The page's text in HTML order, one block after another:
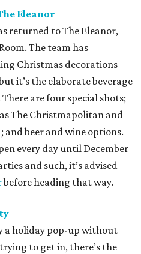
Eleanor
returned to The Eleanor,
The team has
Christmas decorations
it’s the elaborate beverage
are four special shots;
The Christmapolitan and
and beer and wine options.
every day until December
and such, it’s advised
before heading that way.
a holiday pop-up without
to get in, there’s the